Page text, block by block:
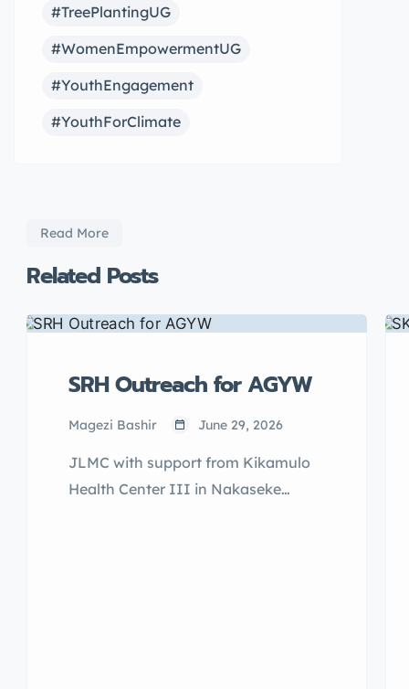
#TreePlantingUG
#WomenEmpowermentUG
#YouthEngagement
#YouthForClimate
Read More
Related Posts
SRH Outreach for AGYW
Magezi Bashir June 29, 2026
JLMC with support from Kikamulo
Health Center III in Nakaseke